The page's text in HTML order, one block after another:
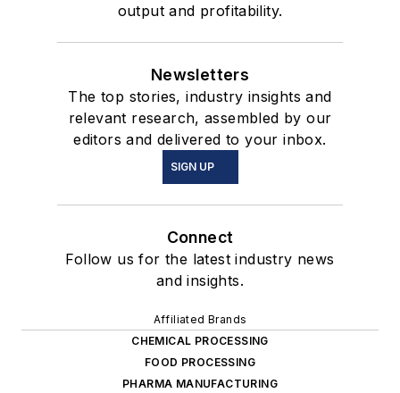
output and profitability.
Newsletters
The top stories, industry insights and
relevant research, assembled by our
editors and delivered to your inbox.
SIGN UP
Connect
Follow us for the latest industry news
and insights.
Affiliated Brands
CHEMICAL PROCESSING
FOOD PROCESSING
PHARMA MANUFACTURING